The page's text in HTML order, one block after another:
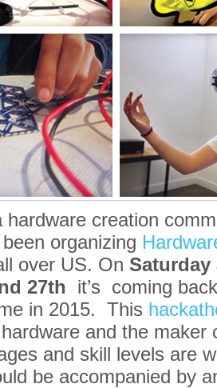
hardware creation
organizing
over US. On Saturday
27th it’s coming
in 2015. This
and the maker
and skill levels are
be accompanied by